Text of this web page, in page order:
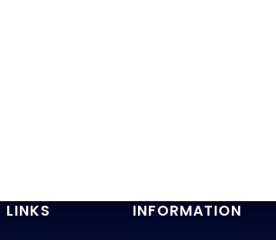
LINKS INFORMATION